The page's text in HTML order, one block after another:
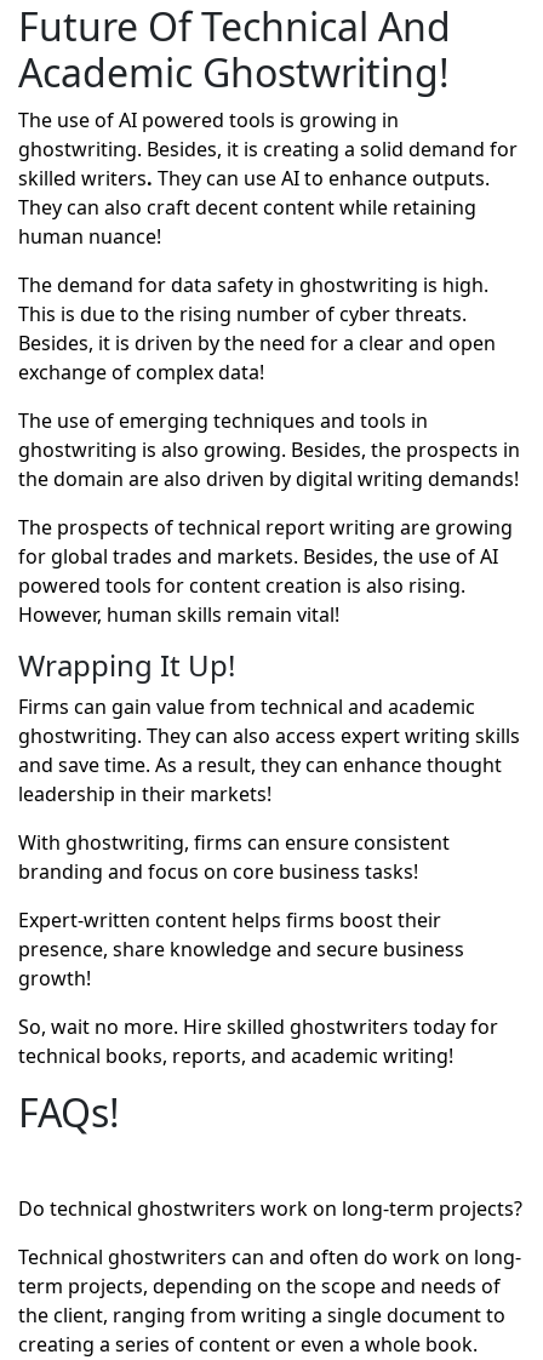
Future Of Technical And
Academic Ghostwriting!
The use of AI powered tools is growing in
ghostwriting. Besides, it is creating a solid demand for
skilled writers. They can use AI to enhance outputs.
They can also craft decent content while retaining
human nuance!
The demand for data safety in ghostwriting is high.
This is due to the rising number of cyber threats.
Besides, it is driven by the need for a clear and open
exchange of complex data!
The use of emerging techniques and tools in
ghostwriting is also growing. Besides, the prospects in
the domain are also driven by digital writing demands!
The prospects of technical report writing are growing
for global trades and markets. Besides, the use of AI
powered tools for content creation is also rising.
However, human skills remain vital!
Wrapping It Up!
Firms can gain value from technical and academic
ghostwriting. They can also access expert writing skills
and save time. As a result, they can enhance thought
leadership in their markets!
With ghostwriting, firms can ensure consistent
branding and focus on core business tasks!
Expert-written content helps firms boost their
presence, share knowledge and secure business
growth!
So, wait no more. Hire skilled ghostwriters today for
technical books, reports, and academic writing!
FAQs!
Do technical ghostwriters work on long-term projects?
Technical ghostwriters can and often do work on long-
term projects, depending on the scope and needs of
the client, ranging from writing a single document to
creating a series of content or even a whole book.